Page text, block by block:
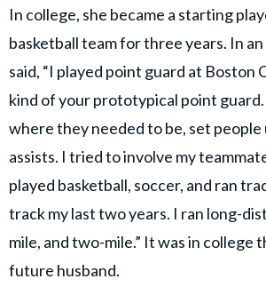
In college, she became a starting
basketball team for three years. In an
said, “I played point guard at Boston
kind of your prototypical point
where they needed to be, set people
assists. I tried to involve my
played basketball, soccer, and ran
track my last two years. I ran long-
mile, and two-mile.” It was in college
future husband.